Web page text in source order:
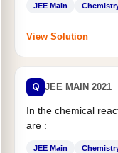
JEE Main
View Solution
Q JEE MAIN 2021
In the chemical
are :
JEE Main